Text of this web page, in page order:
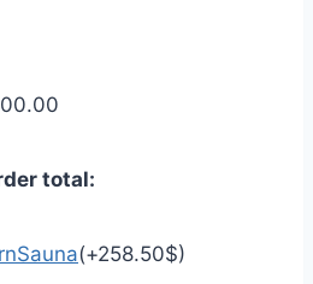
total:
Sauna(+258.50$)